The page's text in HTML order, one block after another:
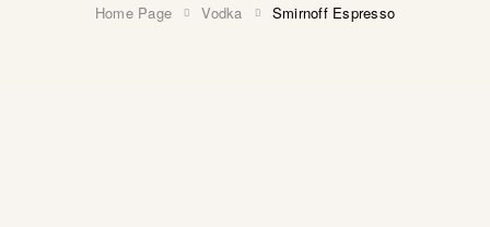
Home Page Vodka Smirnoff Espresso